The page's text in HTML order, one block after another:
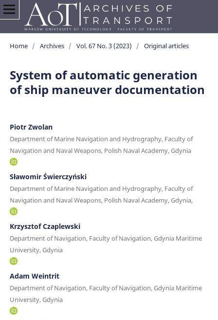
Home / Archives / Vol. 67 No. 3 (2023) / Original articles
System of automatic generation
of ship maneuver documentation
Piotr Zwolan
Department of Marine Navigation and Hydrography, Faculty of
Navigation and Naval Weapons, Polish Naval Academy, Gdynia
Sławomir Świerczyński
Department of Marine Navigation and Hydrography, Faculty of
Navigation and Naval Weapons, Polish Naval Academy, Gdynia,
Krzysztof Czaplewski
Department of Navigation, Faculty of Navigation, Gdynia Maritime
University, Gdynia
Adam Weintrit
Department of Navigation, Faculty of Navigation, Gdynia Maritime
University, Gdynia